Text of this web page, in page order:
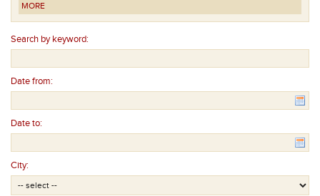
MORE
Search by keyword:
Date from:
Date to:
City: